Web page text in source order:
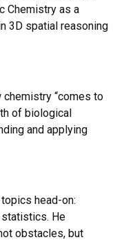
Chemistry as a
3D spatial reasoning
chemistry “comes to
of biological
and applying
head-on:
He
obstacles, but